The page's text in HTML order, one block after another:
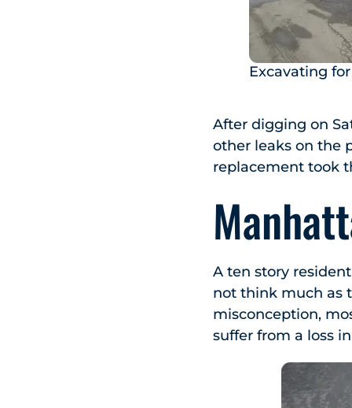
Excavating
After digging on
other leaks on the
replacement took
A ten story
not think much as
misconception,
suffer from a loss